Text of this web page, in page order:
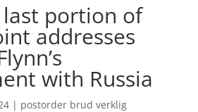
last portion of
addresses
with Russia
| postorder brud verklig